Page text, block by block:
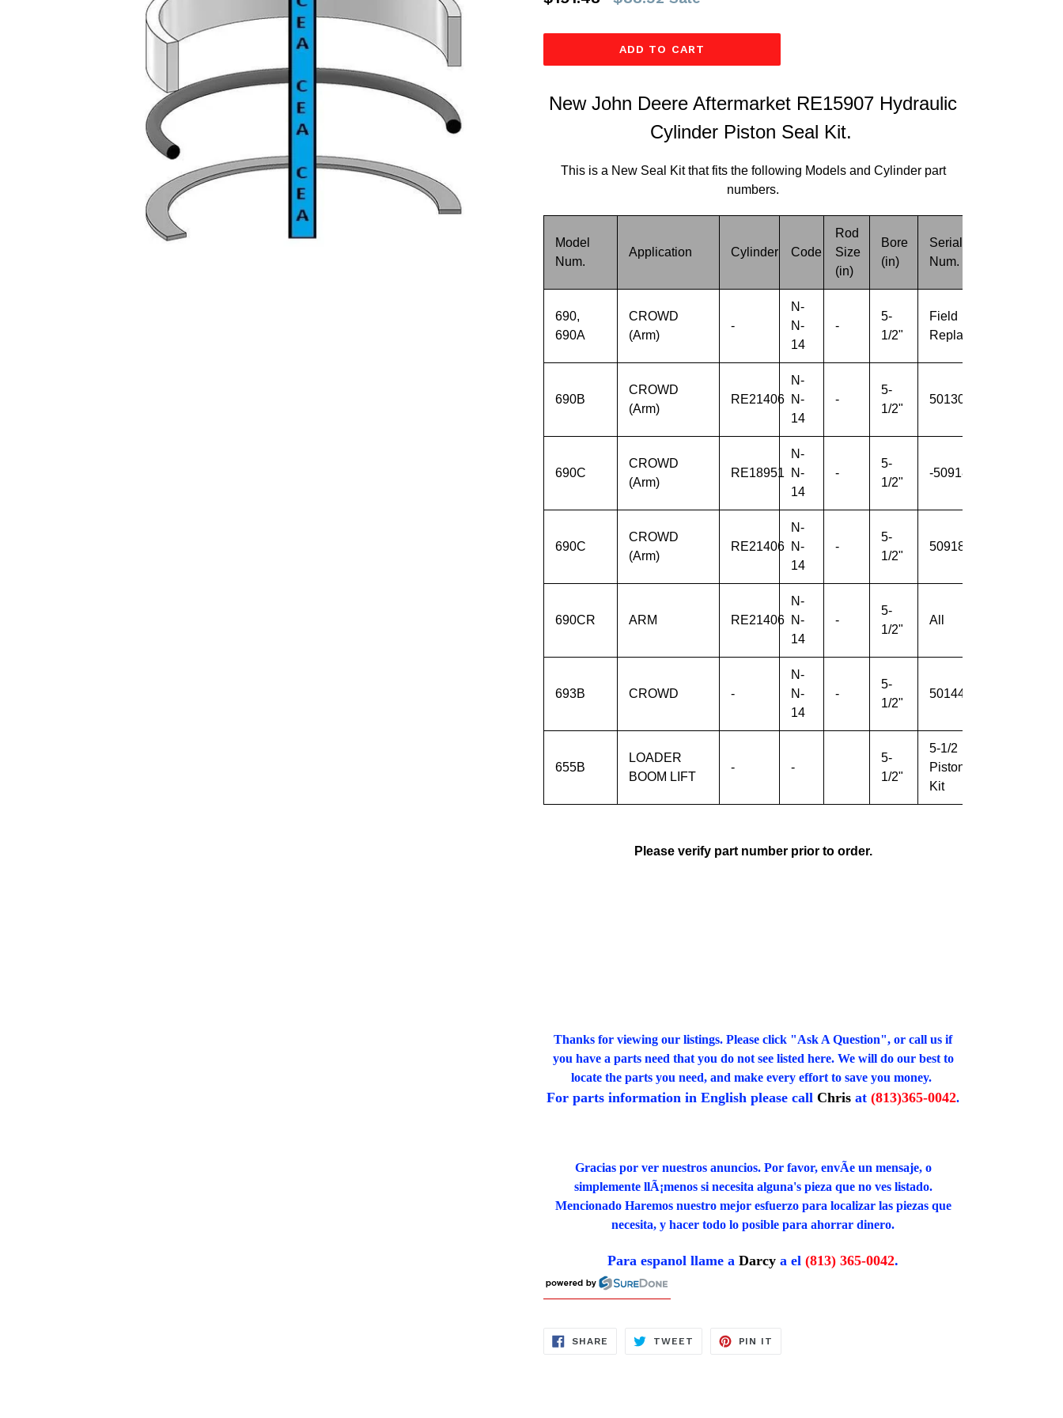
ADD TO CART
New John Deere Aftermarket RE15907 Hydraulic
Cylinder Piston Seal Kit.
This is a New Seal Kit that fits the following Models and Cylinder part
numbers.
Model
Num.
Application Cylinder Code
Rod
Size
(in)
Bore
(in)
Serial
Num.
690,
690A
CROWD
(Arm)
-
N-
N-
14
-
5-
1/2"
Field
Replacement
690B
CROWD
(Arm)
RE21406
N-
N-
14
-
5-
1/2"
501307-
690C
CROWD
(Arm)
RE18951
N-
N-
14
-
5-
1/2"
-509184
690C
CROWD
(Arm)
RE21406
N-
N-
14
-
5-
1/2"
509185-
690CR ARM RE21406
N-
N-
14
-
5-
1/2"
All
693B CROWD -
N-
N-
14
-
5-
1/2"
501445-
655B
LOADER
BOOM LIFT
- -
5-
1/2"
5-1/2
Piston
Kit
Please verify part number prior to order.
Thanks for viewing our listings. Please click "Ask A Question", or call us if
you have a parts need that you do not see listed here. We will do our best to
locate the parts you need, and make every effort to save you money.
For parts information in English please call Chris at (813)365-0042.
Gracias por ver nuestros anuncios. Por favor, envÃ­e un mensaje, o
simplemente llÃ¡menos si necesita alguna's pieza que no ves listado.
Mencionado Haremos nuestro mejor esfuerzo para localizar las piezas que
necesita, y hacer todo lo posible para ahorrar dinero.
Para espanol llame a Darcy a el (813) 365-0042.
SHARE SHARE
TWEET TWEET
PIN IT